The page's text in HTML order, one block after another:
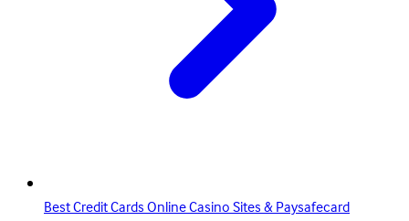
Best Credit Cards Online Casino Sites & Paysafecard